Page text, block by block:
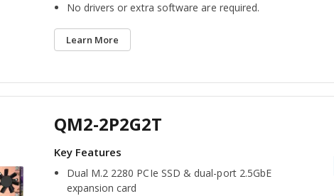
No drivers or extra software are required.
Learn More
QM2-2P2G2T
Dual M.2 2280 PCIe SSD & dual-port 2.5GbE
expansion card